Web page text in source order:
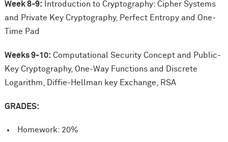
Week 8-9: Introduction to Cryptography: Cipher Systems
and Private Key Cryptography, Perfect Entropy and One-
Time Pad
Weeks 9-10: Computational Security Concept and Public-
Key Cryptography, One-Way Functions and Discrete
Logarithm, Diffie-Hellman key Exchange, RSA
GRADES:
Homework: 20%